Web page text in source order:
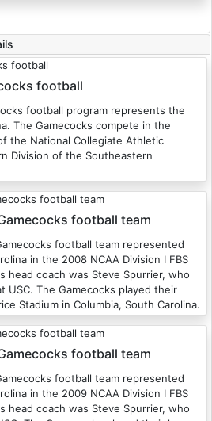
football
football program represents the
The Gamecocks compete in the
the National Collegiate Athletic
Division of the Southeastern
football team
football team represented
in the 2008 NCAA Division I FBS
head coach was Steve Spurrier, who
USC. The Gamecocks played their
Stadium in Columbia, South Carolina.
football team
football team represented
in the 2009 NCAA Division I FBS
head coach was Steve Spurrier, who